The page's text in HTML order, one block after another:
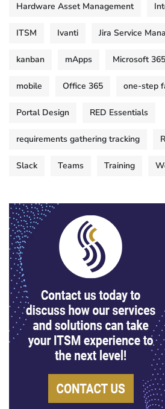
Hardware Asset Management
ITSM Ivanti Jira Service
kanban mApps Microsoft 365
mobile Office 365 one-step
Portal Design RED Essentials
requirements gathering tracking
Slack Teams Training